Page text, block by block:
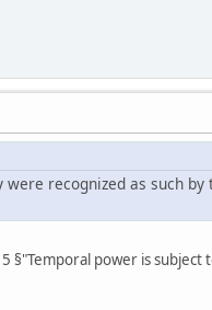
recognized as such by
5 §"Temporal power is